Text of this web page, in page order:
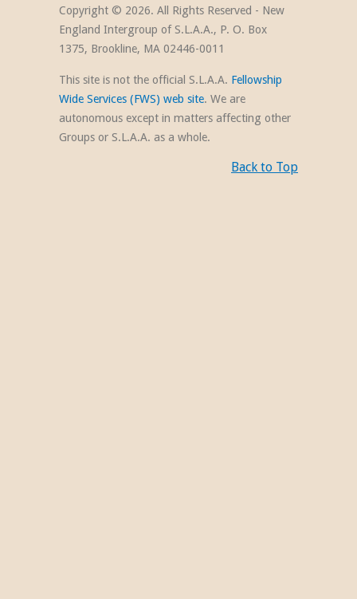
Copyright © 2026. All Rights Reserved - New
England Intergroup of S.L.A.A., P. O. Box
1375, Brookline, MA 02446-0011
This site is not the official S.L.A.A. Fellowship
Wide Services (FWS) web site. We are
autonomous except in matters affecting other
Groups or S.L.A.A. as a whole.
Back to Top